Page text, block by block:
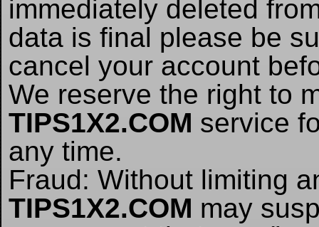
immediately deleted
data is final please be
cancel your account
We reserve the right to
TIPS1X2.COM service
any time.
Fraud: Without limiting
TIPS1X2.COM may